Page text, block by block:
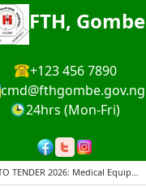
FTH, Gombe
+123 456 7890
cmd@fthgombe.gov.ng
24hrs (Mon-Fri)
📢 INVITATION TO TENDER 2026: Medical Equipment & Supplies